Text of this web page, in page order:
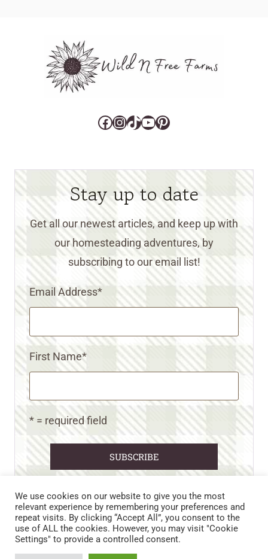
Facebook
Instagram
TikTok
YouTube
Pinterest
Stay up to date
Get all our newest articles, and keep up with
our homesteading adventures, by
subscribing to our email list!
Email Address*
First Name*
* = required field
CART CONTACT US
PRIVACY POLICY
DISCLAIMERS & DISCLOSURES
TERMS AND CONDITIONS
We use cookies on our website to give you the most
relevant experience by remembering your preferences and
repeat visits. By clicking “Accept All”, you consent to the
use of ALL the cookies. However, you may visit "Cookie
Settings" to provide a controlled consent.